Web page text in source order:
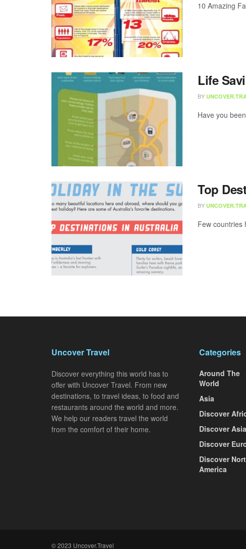
10 Amazing
Life
BY
Have you
Top
BY
Few countries
Uncover Travel
Discover everything this world has to
offer with Uncover Travel. From new
destinations, to travel ideas, to food and
restaurants around the world and more.
We help our readers travel the world
from the comfort of their home.
Categories
Around The
World
Asia
Discover
Discover Asia
Discover
Discover
America
© 2023 Uncover.Travel